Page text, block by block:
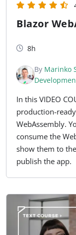
Blazor
8h
By Marinko
In this VIDEO
production-
WebAssembly.
consume the
show them to
publish the app.